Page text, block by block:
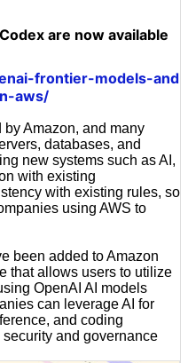
are now available
frontier-models-and
aws/
Amazon, and many
databases, and
new systems such as AI,
with existing
with existing rules, so
using AWS to
been added to Amazon
that allows users to utilize
OpenAI AI models
can leverage AI for
and coding
and governance